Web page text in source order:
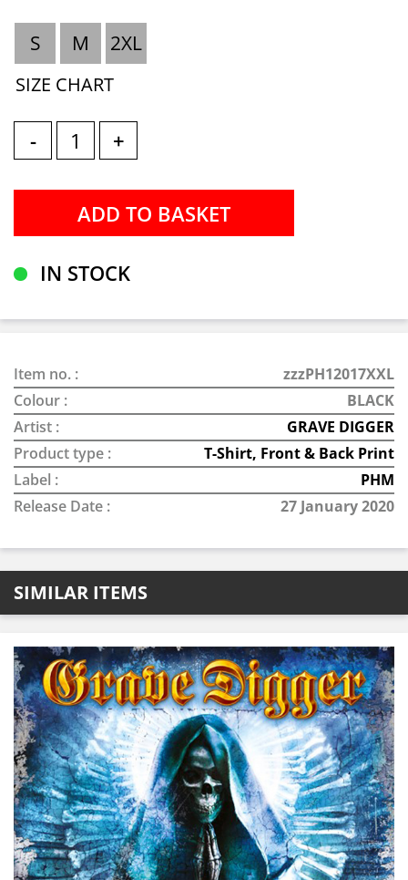
S M 2XL
SIZE CHART
- +
IN STOCK
Item no. :
zzzPH12017XXL
Colour :
BLACK
Artist :
GRAVE DIGGER
Product type :
T-Shirt, Front & Back Print
Label :
PHM
Release Date :
27 January 2020
SIMILAR ITEMS